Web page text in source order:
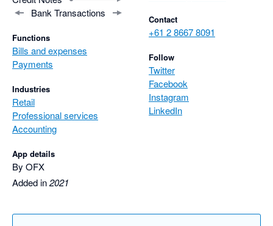
Bank Transactions
Functions
Bills and expenses
Payments
Industries
Retail
Professional services
Accounting
App details
By OFX
Added in2021
Contact
+61 2 8667 8091
Follow
Twitter
Facebook
Instagram
LinkedIn